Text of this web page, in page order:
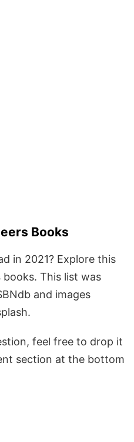
Books
in 2021? Explore this
This list was
and images
feel free to drop it
section at the bottom